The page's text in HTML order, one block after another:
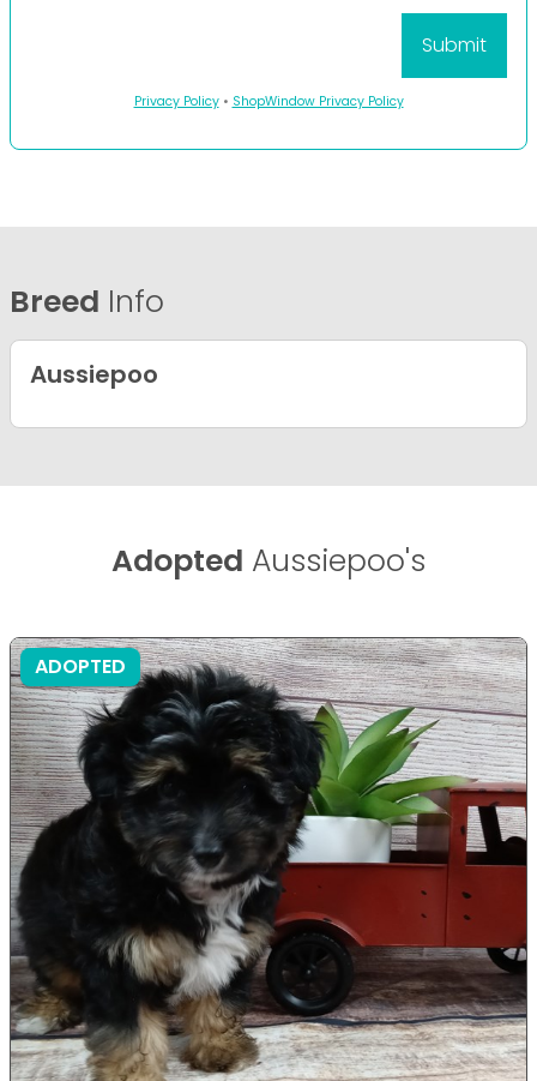
Privacy Policy• ShopWindow Privacy Policy
Breed Info
Aussiepoo
Adopted Aussiepoo's
ADOPTED